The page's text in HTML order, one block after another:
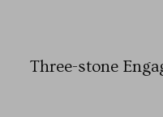
Three-stone